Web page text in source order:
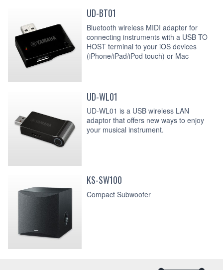
UD-BT01
Bluetooth wireless MIDI adapter for
connecting instruments with a USB TO
HOST terminal to your iOS devices
(iPhone/iPad/iPod touch) or Mac
UD-WL01
UD-WL01 is a USB wireless LAN
adaptor that offers new ways to enjoy
your musical instrument.
KS-SW100
Compact Subwoofer